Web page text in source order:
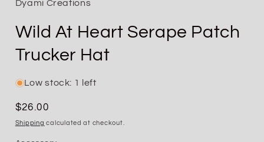
Dyami Creations
Wild At Heart Serape Patch
Trucker Hat
Low stock: 1 left
Regular
price
$26.00
Shipping calculated at checkout.